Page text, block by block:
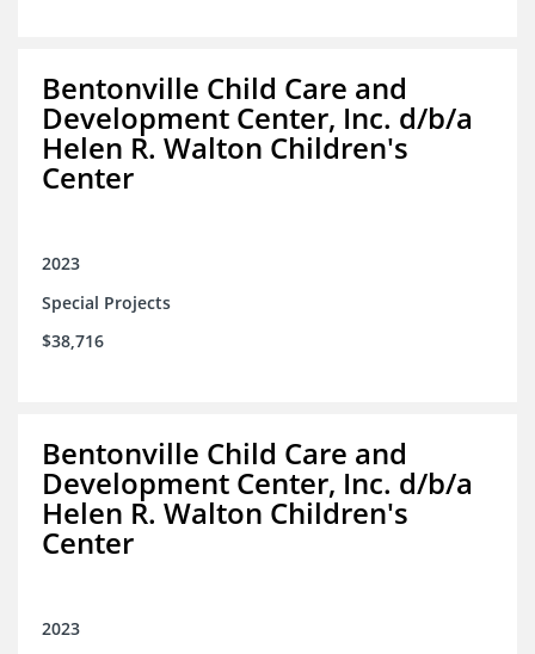
Bentonville Child Care and
Development Center, Inc. d/b/a
Helen R. Walton Children's
Center
2023
Special Projects
$38,716
Bentonville Child Care and
Development Center, Inc. d/b/a
Helen R. Walton Children's
Center
2023